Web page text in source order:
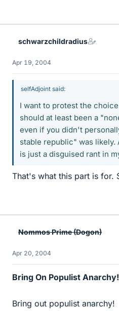
schwarzchildradius
Apr 19, 2004
selfAdjoint said:
I want to protest the
should at least been a
even if you didn't
stable republic" was
is just a disguised rant in
That's what this part is for.
Nommos Prime (Dogon)
Apr 20, 2004
Bring On Populist Anarchy!
Bring out populist anarchy!